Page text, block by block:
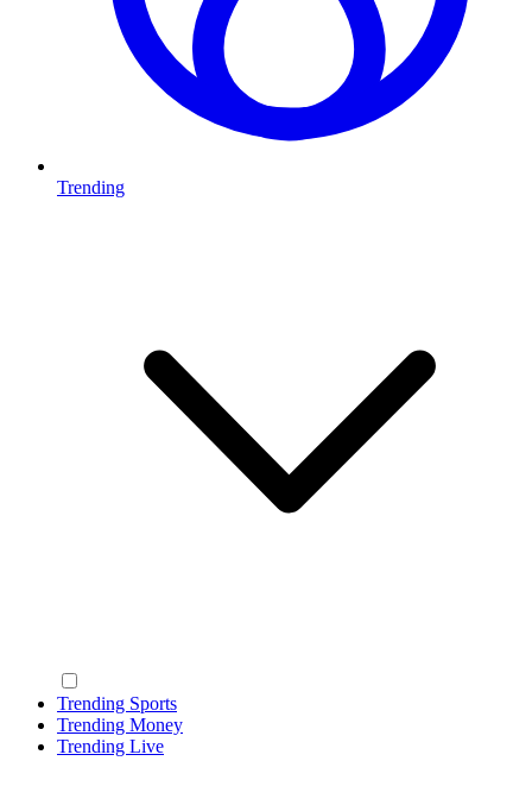
Trending
Trending Sports
Trending Money
Trending Live